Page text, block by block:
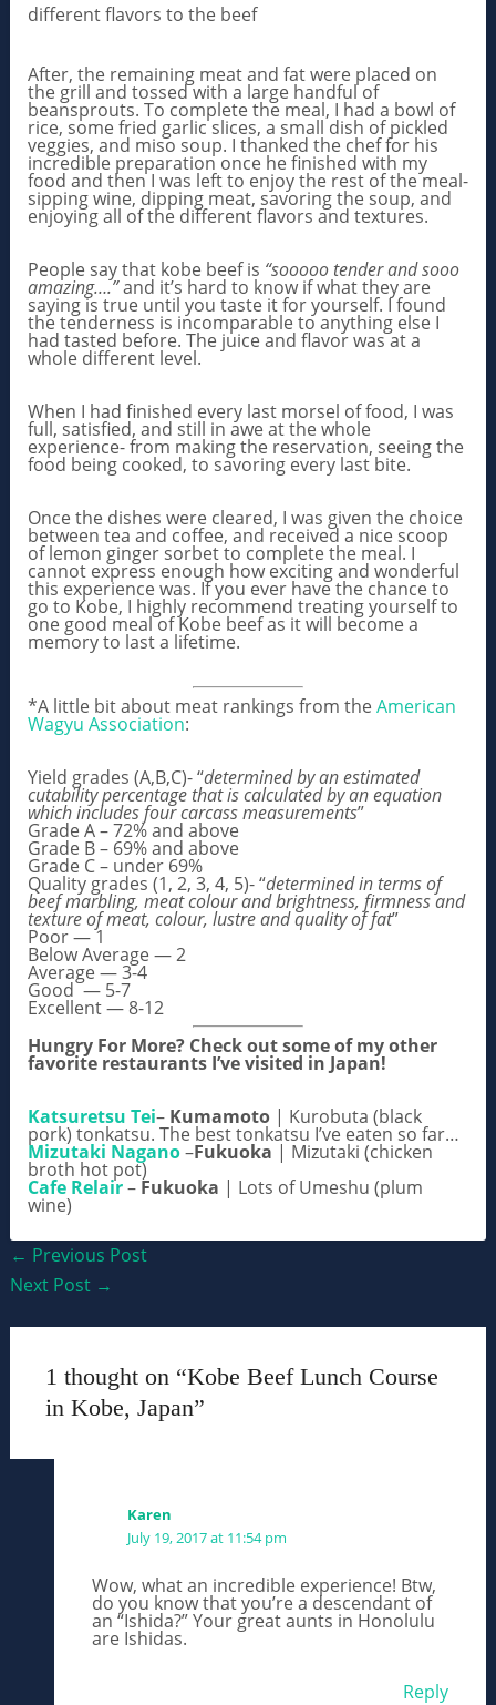
different flavors to the beef
After, the remaining meat and fat were placed on
the grill and tossed with a large handful of
beansprouts. To complete the meal, I had a bowl of
rice, some fried garlic slices, a small dish of pickled
veggies, and miso soup. I thanked the chef for his
incredible preparation once he finished with my
food and then I was left to enjoy the rest of the meal-
sipping wine, dipping meat, savoring the soup, and
enjoying all of the different flavors and textures.
People say that kobe beef is “sooooo tender and sooo
amazing….”and it’s hard to know if what they are
saying is true until you taste it for yourself. I found
the tenderness is incomparable to anything else I
had tasted before. The juice and flavor was at a
whole different level.
When I had finished every last morsel of food, I was
full, satisfied, and still in awe at the whole
experience- from making the reservation, seeing the
food being cooked, to savoring every last bite.
Once the dishes were cleared, I was given the choice
between tea and coffee, and received a nice scoop
of lemon ginger sorbet to complete the meal. I
cannot express enough how exciting and wonderful
this experience was. If you ever have the chance to
go to Kobe, I highly recommend treating yourself to
one good meal of Kobe beef as it will become a
memory to last a lifetime.
*A little bit about meat rankings from theAmerican
Wagyu Association:
Yield grades (A,B,C)- “determined by an estimated
cutability percentage that is calculated by an equation
which includes four carcass measurements”
Grade A – 72% and above
Grade B – 69% and above
Grade C – under 69%
Quality grades (1, 2, 3, 4, 5)- “determined in terms of
beef marbling, meat colour and brightness, firmness and
texture of meat, colour, lustre and quality of fat”
Poor — 1
Below Average — 2
Average — 3-4
Good — 5-7
Excellent — 8-12
Hungry For More? Check out some of my other
favorite restaurants I’ve visited in Japan!
Katsuretsu Tei– Kumamoto | Kurobuta (black
pork) tonkatsu. The best tonkatsu I’ve eaten so far…
Mizutaki Nagano–Fukuoka | Mizutaki (chicken
broth hot pot)
Cafe Relair– Fukuoka | Lots of Umeshu (plum
wine)
Post
navigation
← Previous Post
Next Post →
1 thought on “Kobe Beef Lunch Course
in Kobe, Japan”
Karen
July 19, 2017 at 11:54 pm
Wow, what an incredible experience! Btw,
do you know that you’re a descendant of
an “Ishida?” Your great aunts in Honolulu
are Ishidas.
Reply